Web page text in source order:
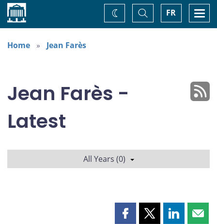
Home FR
Toggle
Search
Change
theme
Home
Jean Farès
Jean Farès -
Latest
All Years (0)
Share Share Share